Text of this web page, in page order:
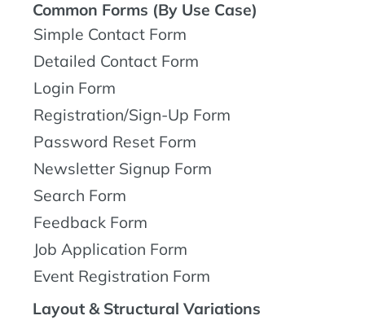
Common Forms (By Use Case)
Simple Contact Form
Detailed Contact Form
Login Form
Registration/Sign-Up Form
Password Reset Form
Newsletter Signup Form
Search Form
Feedback Form
Job Application Form
Event Registration Form
Layout & Structural Variations